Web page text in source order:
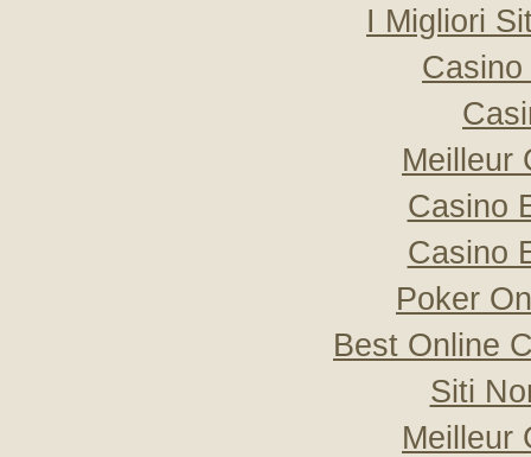
I Migliori
Meilleur
Casino
Casino
Poker
Best Online
Siti
Meilleur